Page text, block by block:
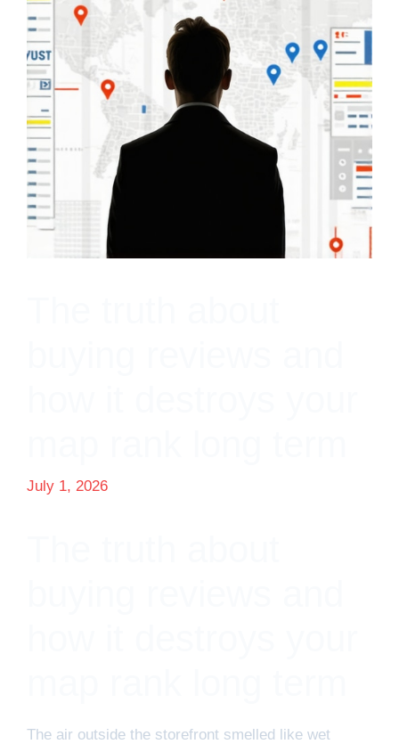
July 1, 2026
The air outside the storefront smelled like wet